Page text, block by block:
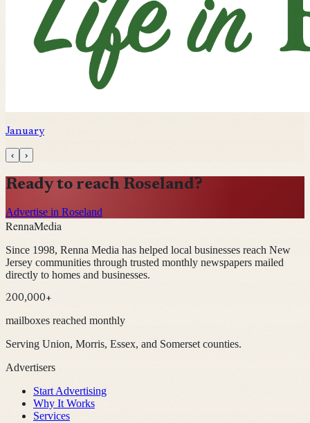
January
‹ ›
Ready to reach Roseland?
Advertise in Roseland
RennaMedia
Since 1998, Renna Media has helped local businesses reach New
Jersey communities through trusted monthly newspapers mailed
directly to homes and businesses.
200,000+
mailboxes reached monthly
Serving Union, Morris, Essex, and Somerset counties.
Advertisers
Start Advertising
Why It Works
Services